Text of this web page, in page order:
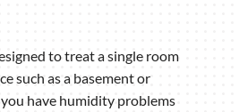
to treat a single room
such as a basement or
have humidity problems